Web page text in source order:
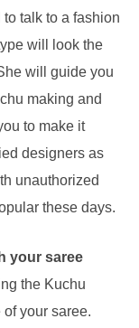
talk to a fashion
will look the
will guide you
making and
to make it
designers as
unauthorized
these days.
your saree
the Kuchu
your saree.